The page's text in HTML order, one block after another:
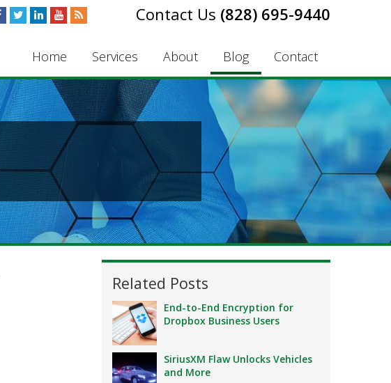
(828) 695-9440
Home Services About Blog Contact
Related Posts
End-to-End Encryption for
Dropbox Business Users
SiriusXM Flaw Unlocks Vehicles
and More